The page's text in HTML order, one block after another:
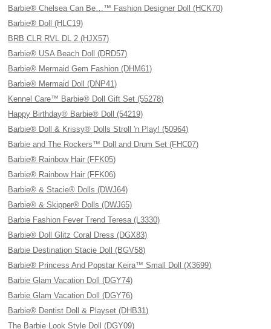
Barbie® Chelsea Can Be…™ Fashion Designer Doll (HCK70)
Barbie® Doll (HLC19)
BRB CLR RVL DL 2 (HJX57)
Barbie® USA Beach Doll (DRD57)
Barbie® Mermaid Gem Fashion (DHM61)
Barbie® Mermaid Doll (DNP41)
Kennel Care™ Barbie® Doll Gift Set (55278)
Happy Birthday® Barbie® Doll (54219)
Barbie® Doll & Krissy® Dolls Stroll 'n Play! (50964)
Barbie and The Rockers™ Doll and Drum Set (FHC07)
Barbie® Rainbow Hair (FFK05)
Barbie® Rainbow Hair (FFK06)
Barbie® & Stacie® Dolls (DWJ64)
Barbie® & Skipper® Dolls (DWJ65)
Barbie Fashion Fever Trend Teresa (L3330)
Barbie® Doll Glitz Coral Dress (DGX83)
Barbie Destination Stacie Doll (BGV58)
Barbie® Princess And Popstar Keira™ Small Doll (X3699)
Barbie Glam Vacation Doll (DGY74)
Barbie Glam Vacation Doll (DGY76)
Barbie® Dentist Doll & Playset (DHB31)
The Barbie Look Style Doll (DGY09)